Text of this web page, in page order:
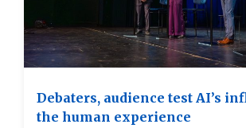
Debaters, audience test AI’s
the human experience